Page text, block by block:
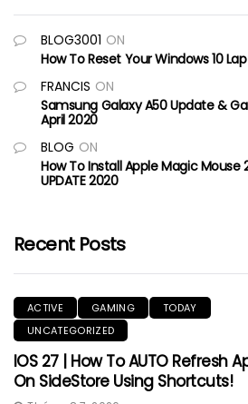
BLOG3001 ON
How To Reset Your Windows 10
FRANCIS ON
Samsung Galaxy A50 Update &
April 2020
BLOG ON
How To Install Apple Magic Mouse
UPDATE 2020
Recent Posts
ACTIVE GAMING
TODAY
UNCATEGORIZED
IOS 27 | How To AUTO Refresh
On SideStore Using Shortcuts!